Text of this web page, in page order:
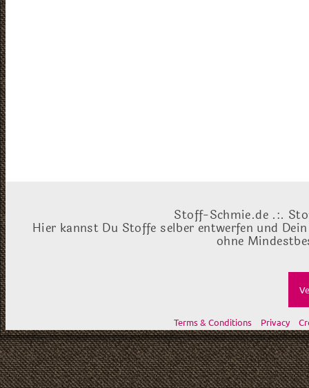
Stoff-Schmie.de .:.
Hier kannst Du Stoffe selber entwerfen und
ohne
Terms & Conditions Privacy